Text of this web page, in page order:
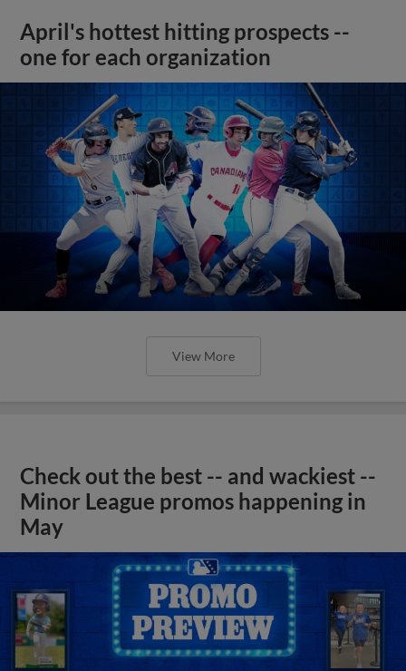
April's hottest hitting prospects --
one for each organization
View More
Check out the best -- and wackiest --
Minor League promos happening in
May